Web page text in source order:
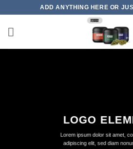
content
ADD ANYTHING HERE OR
LOGO
Lorem ipsum dolor sit amet,
adipiscing elit, sed diam